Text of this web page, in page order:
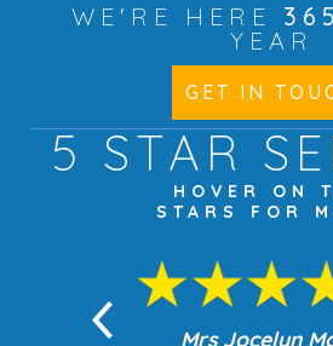
WE'RE HERE 365
YEAR
GET IN
5 STAR
HOVER ON
STARS FOR
Mrs Jocelyn